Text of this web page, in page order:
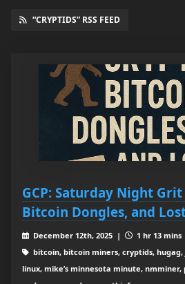
“CRYPTIDS” RSS FEED
GCP: Saturday Night
Bitcoin Dongles, and
December 12th, 2025 |
1 hr 13 mins
bitcoin, bitcoin miners, cryptids,
linux, mike’s minnesota minute, nmminer,